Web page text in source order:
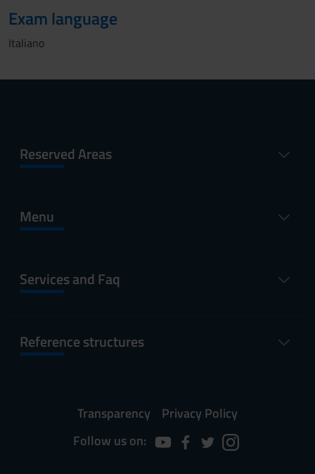
Exam language
Italiano
Reserved Areas
Menu
Services and Faq
Reference structures
Transparency
Privacy Policy
Follow us on: